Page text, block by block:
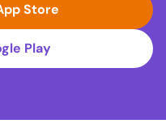
Store
Play